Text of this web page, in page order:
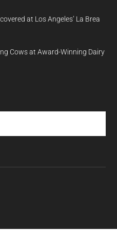
at Los Angeles’ La Brea
Cows at Award-Winning Dairy